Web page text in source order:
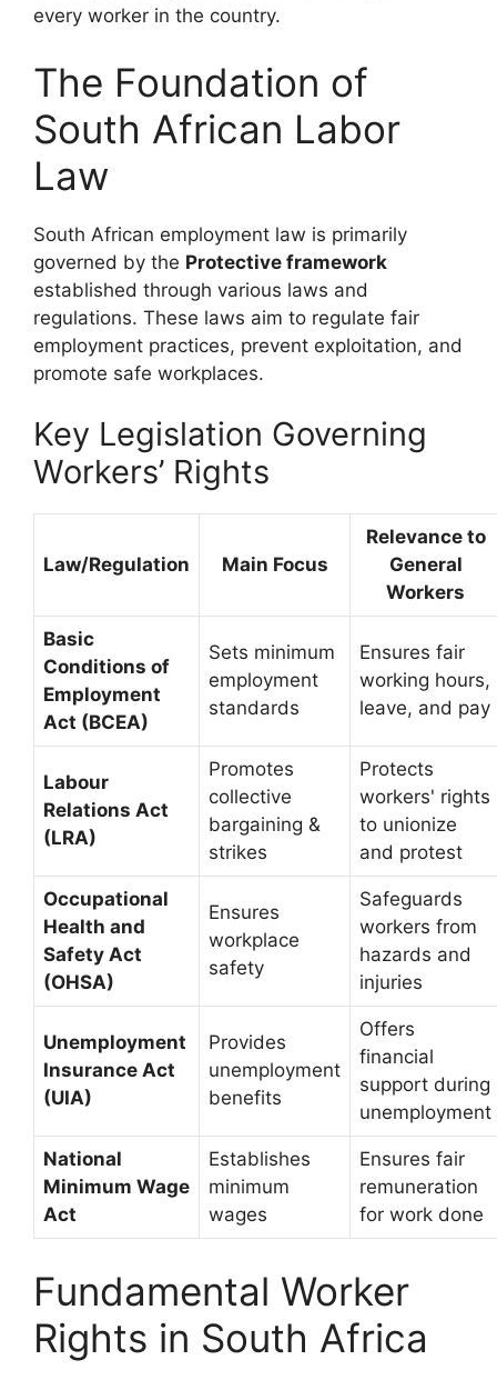
every worker in the country.
The Foundation of
South African Labor
Law
South African employment law is primarily
governed by the Protective framework
established through various laws and
regulations. These laws aim to regulate fair
employment practices, prevent exploitation, and
promote safe workplaces.
Key Legislation Governing
Workers’ Rights
Law/Regulation Main Focus
Relevance to
General
Workers
Basic
Conditions of
Employment
Act (BCEA)
Sets minimum
employment
standards
Ensures fair
working hours,
leave, and pay
Labour
Relations Act
(LRA)
Promotes
collective
bargaining &
strikes
Protects
workers' rights
to unionize
and protest
Occupational
Health and
Safety Act
(OHSA)
Ensures
workplace
safety
Safeguards
workers from
hazards and
injuries
Unemployment
Insurance Act
(UIA)
Provides
unemployment
benefits
Offers
financial
support during
unemployment
National
Minimum Wage
Act
Establishes
minimum
wages
Ensures fair
remuneration
for work done
Fundamental Worker
Rights in South Africa